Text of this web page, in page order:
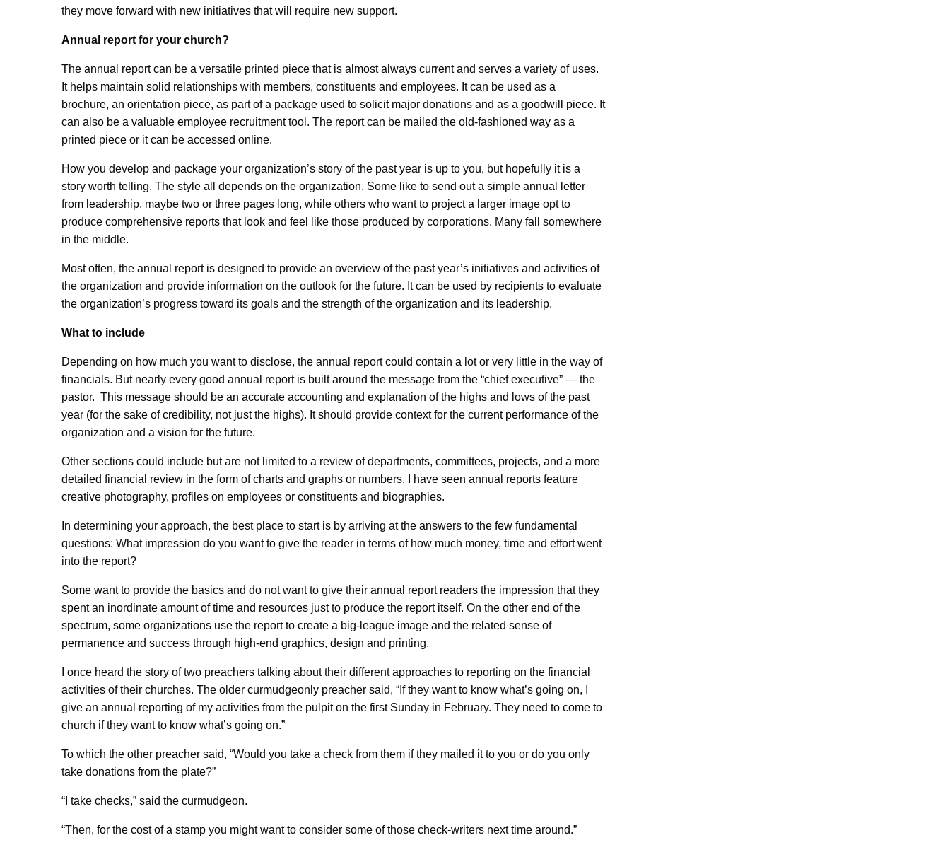
they move forward with new initiatives that will require new support.
Annual report for your church?
The annual report can be a versatile printed piece that is almost always current and serves a variety of uses.
It helps maintain solid relationships with members, constituents and employees. It can be used as a
brochure, an orientation piece, as part of a package used to solicit major donations and as a goodwill piece. It
can also be a valuable employee recruitment tool. The report can be mailed the old-fashioned way as a
printed piece or it can be accessed online.
How you develop and package your organization’s story of the past year is up to you, but hopefully it is a
story worth telling. The style all depends on the organization. Some like to send out a simple annual letter
from leadership, maybe two or three pages long, while others who want to project a larger image opt to
produce comprehensive reports that look and feel like those produced by corporations. Many fall somewhere
in the middle.
Most often, the annual report is designed to provide an overview of the past year’s initiatives and activities of
the organization and provide information on the outlook for the future. It can be used by recipients to evaluate
the organization’s progress toward its goals and the strength of the organization and its leadership.
What to include
Depending on how much you want to disclose, the annual report could contain a lot or very little in the way of
financials. But nearly every good annual report is built around the message from the “chief executive” — the
pastor. This message should be an accurate accounting and explanation of the highs and lows of the past
year (for the sake of credibility, not just the highs). It should provide context for the current performance of the
organization and a vision for the future.
Other sections could include but are not limited to a review of departments, committees, projects, and a more
detailed financial review in the form of charts and graphs or numbers. I have seen annual reports feature
creative photography, profiles on employees or constituents and biographies.
In determining your approach, the best place to start is by arriving at the answers to the few fundamental
questions: What impression do you want to give the reader in terms of how much money, time and effort went
into the report?
Some want to provide the basics and do not want to give their annual report readers the impression that they
spent an inordinate amount of time and resources just to produce the report itself. On the other end of the
spectrum, some organizations use the report to create a big-league image and the related sense of
permanence and success through high-end graphics, design and printing.
I once heard the story of two preachers talking about their different approaches to reporting on the financial
activities of their churches. The older curmudgeonly preacher said, “If they want to know what’s going on, I
give an annual reporting of my activities from the pulpit on the first Sunday in February. They need to come to
church if they want to know what’s going on.”
To which the other preacher said, “Would you take a check from them if they mailed it to you or do you only
take donations from the plate?”
“I take checks,” said the curmudgeon.
“Then, for the cost of a stamp you might want to consider some of those check-writers next time around.”